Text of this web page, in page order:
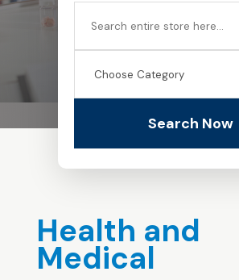
Search Now
Health and
Medical